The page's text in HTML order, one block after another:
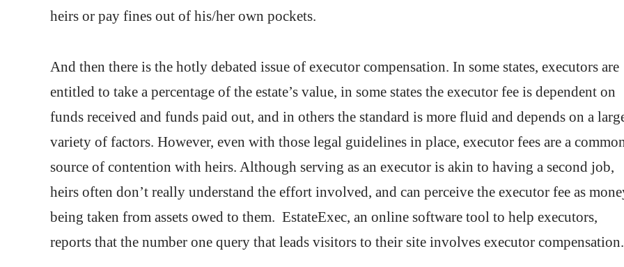
heirs or pay fines out of his/her own pockets.
And then there is the hotly debated issue of executor compensation. In some states, executors are
entitled to take a percentage of the estate’s value, in some states the executor fee is dependent on
funds received and funds paid out, and in others the standard is more fluid and depends on a
variety of factors. However, even with those legal guidelines in place, executor fees are a
source of contention with heirs. Although serving as an executor is akin to having a second job,
heirs often don’t really understand the effort involved, and can perceive the executor fee as
being taken from assets owed to them. EstateExec, an online software tool to help executors,
reports that the number one query that leads visitors to their site involves executor compensation.